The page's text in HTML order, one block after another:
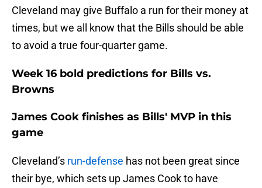
Cleveland may give Buffalo a run for their money at
times, but we all know that the Bills should be able
to avoid a true four-quarter game.
Week 16 bold predictions for Bills vs.
Browns
James Cook finishes as Bills' MVP in this
game
Cleveland’s run-defense has not been great since
their bye, which sets up James Cook to have